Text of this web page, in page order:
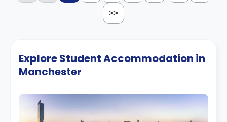
>>
Explore Student Accommodation in
Manchester